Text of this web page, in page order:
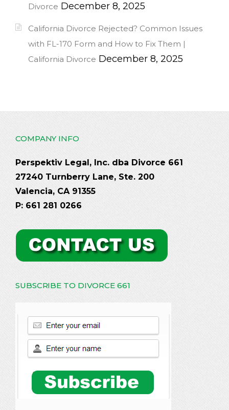
Divorce December 8, 2025
California Divorce Rejected? Common Issues
with FL-170 Form and How to Fix Them |
California Divorce December 8, 2025
COMPANY INFO
Perspektiv Legal, Inc. dba Divorce 661
27240 Turnberry Lane, Ste. 200
Valencia, CA 91355
P: 661 281 0266
SUBSCRIBE TO DIVORCE 661